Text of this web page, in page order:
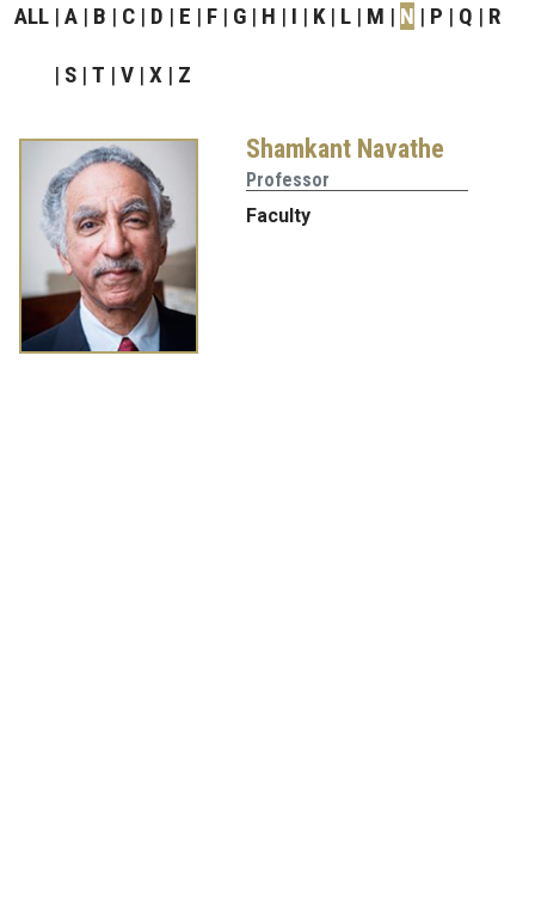
ALL A B C D E F G H I K L M N P Q R
S T V X Z
Shamkant Navathe
Professor
Faculty